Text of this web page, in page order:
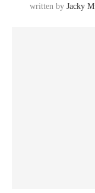
written by Jacky